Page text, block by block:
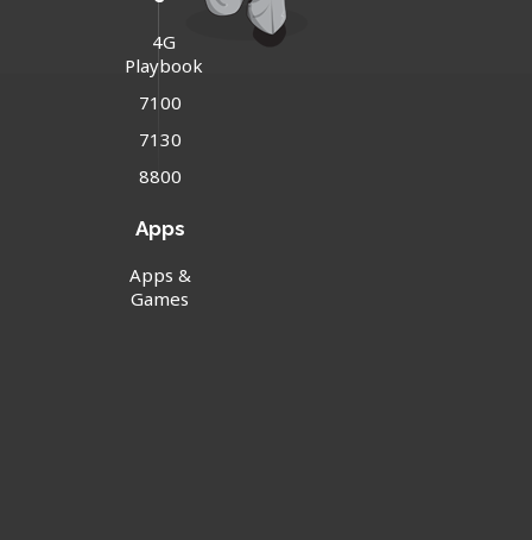
4G
Playbook
7100
7130
8800
Apps
Apps &
Games